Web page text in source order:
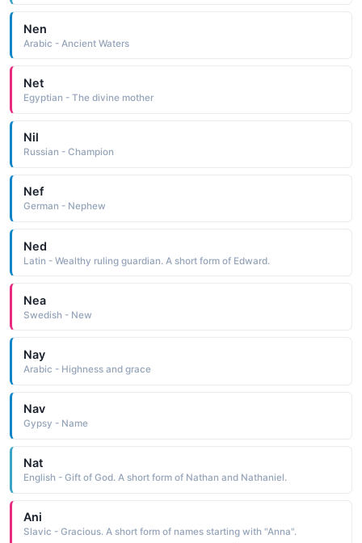
Nen
Arabic - Ancient Waters
Net
Egyptian - The divine mother
Nil
Russian - Champion
Nef
German - Nephew
Ned
Latin - Wealthy ruling guardian. A short form of Edward.
Nea
Swedish - New
Nay
Arabic - Highness and grace
Nav
Gypsy - Name
Nat
English - Gift of God. A short form of Nathan and Nathaniel.
Ani
Slavic - Gracious. A short form of names starting with "Anna".